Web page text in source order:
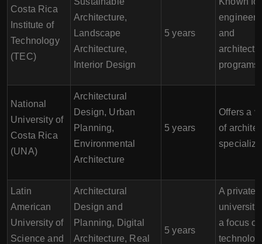
Costa Rica
Institute of
Technology
(TEC)
Architecture,
Landscape
Architecture,
Interior Design
5 years
and
programs.
National
University of
Costa Rica
(UNA)
Architectural
Design, Urban
Planning,
Environmental
Architecture
5 years
Offers a
of
Latin
American
University of
Science and
Architectural
Design and
Planning, Digital
Architecture, Real
5 years
A private
university
a focus on